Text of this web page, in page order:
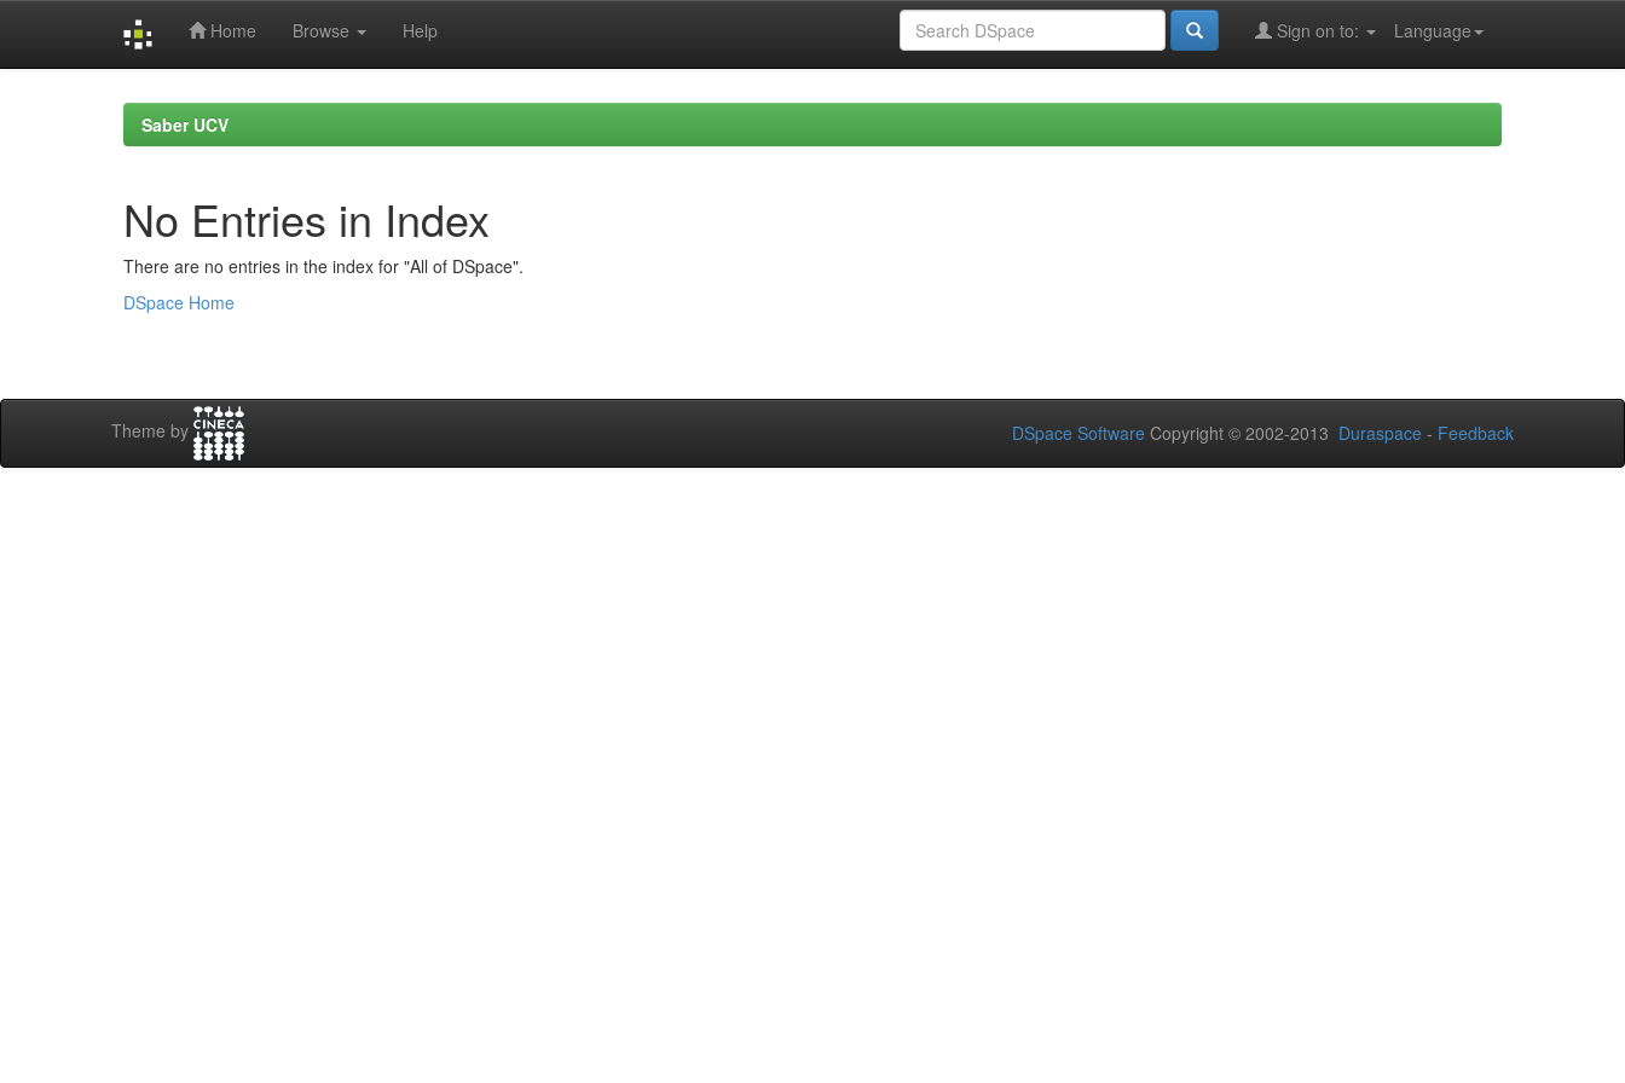
Home Browse Help Language
Sign on to:
Saber UCV
No Entries in Index
There are no entries in the index for "All of DSpace".
DSpace Home
Theme by DSpace Software Copyright © 2002-2013 Duraspace - Feedback